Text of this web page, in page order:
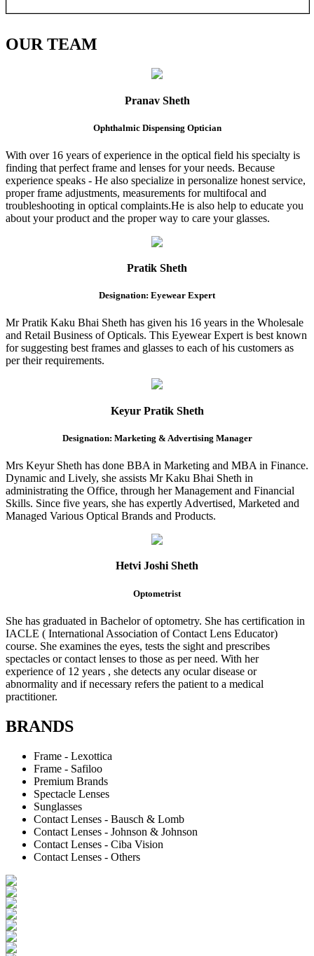
OURTEAM
Pranav Sheth
Ophthalmic Dispensing Optician
With over 16 years of experience in the optical field his specialty is
finding that perfect frame and lenses for your needs. Because
experience speaks - He also specialize in personalize honest service,
proper frame adjustments, measurements for multifocal and
troubleshooting in optical complaints.He is also help to educate you
about your product and the proper way to care your glasses.
Pratik Sheth
Designation: Eyewear Expert
Mr Pratik Kaku Bhai Sheth has given his 16 years in the Wholesale
and Retail Business of Opticals. This Eyewear Expert is best known
for suggesting best frames and glasses to each of his customers as
per their requirements.
Keyur Pratik Sheth
Designation: Marketing & Advertising Manager
Mrs Keyur Sheth has done BBA in Marketing and MBA in Finance.
Dynamic and Lively, she assists Mr Kaku Bhai Sheth in
administrating the Office, through her Management and Financial
Skills. Since five years, she has expertly Advertised, Marketed and
Managed Various Optical Brands and Products.
Hetvi Joshi Sheth
Optometrist
She has graduated in Bachelor of optometry. She has certification in
IACLE ( International Association of Contact Lens Educator)
course. She examines the eyes, tests the sight and prescribes
spectacles or contact lenses to those as per need. With her
experience of 12 years , she detects any ocular disease or
abnormality and if necessary refers the patient to a medical
practitioner.
BRANDS
Frame - Lexottica
Frame - Safiloo
Premium Brands
Spectacle Lenses
Sunglasses
Contact Lenses - Bausch & Lomb
Contact Lenses - Johnson & Johnson
Contact Lenses - Ciba Vision
Contact Lenses - Others